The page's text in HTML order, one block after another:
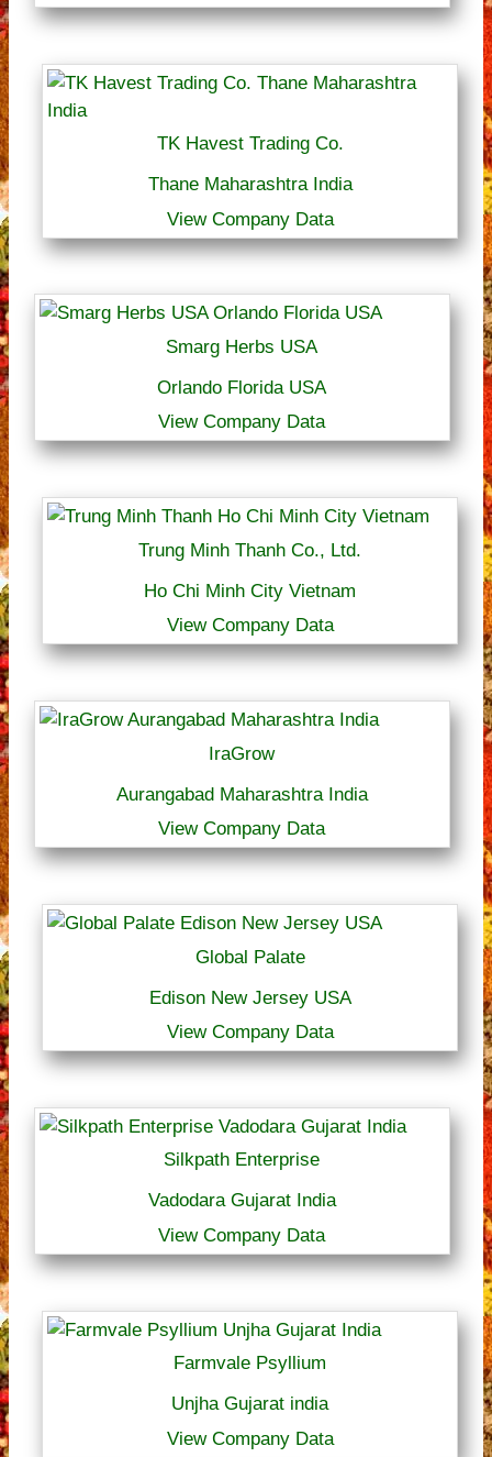
TK Havest Trading Co.
Thane Maharashtra India
View Company Data
Smarg Herbs USA
Orlando Florida USA
View Company Data
Trung Minh Thanh Co., Ltd.
Ho Chi Minh City Vietnam
View Company Data
IraGrow
Aurangabad Maharashtra India
View Company Data
Global Palate
Edison New Jersey USA
View Company Data
Silkpath Enterprise
Vadodara Gujarat India
View Company Data
Farmvale Psyllium
Unjha Gujarat india
View Company Data